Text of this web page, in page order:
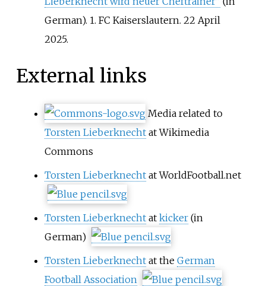
German). 1. FC Kaiserslautern. 22 April
2025.
External links
Media related to
Torsten Lieberknecht at Wikimedia
Commons
Torsten Lieberknechtat WorldFootball.net
Torsten Lieberknechtat kicker (in
German)
Torsten Lieberknechtat the German
Football Association